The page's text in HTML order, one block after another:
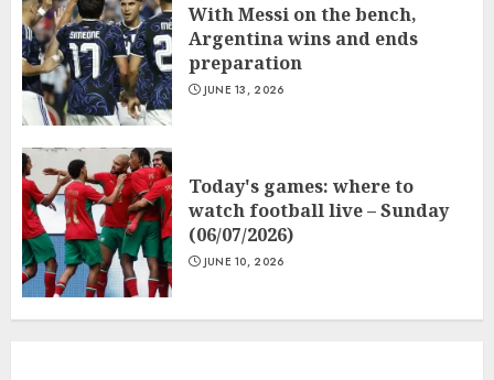
With Messi on the bench,
Argentina wins and ends
preparation
JUNE 13, 2026
Today's games: where to
watch football live – Sunday
(06/07/2026)
JUNE 10, 2026